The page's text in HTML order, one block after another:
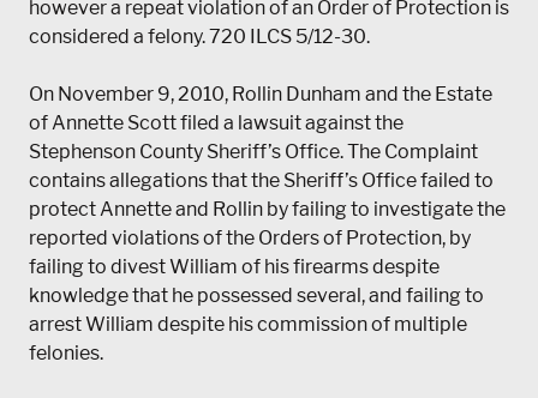
however a repeat violation of an Order of Protection is
considered a felony. 720 ILCS 5/12-30.
On November 9, 2010, Rollin Dunham and the Estate
of Annette Scott filed a lawsuit against the
Stephenson County Sheriff’s Office. The Complaint
contains allegations that the Sheriff’s Office failed to
protect Annette and Rollin by failing to investigate the
reported violations of the Orders of Protection, by
failing to divest William of his firearms despite
knowledge that he possessed several, and failing to
arrest William despite his commission of multiple
felonies.